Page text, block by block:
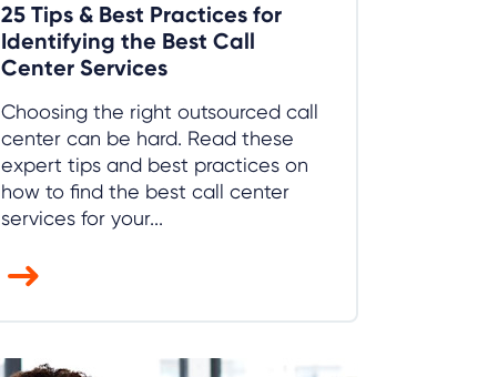
25 Tips & Best Practices for
Identifying the Best Call
Center Services
Choosing the right outsourced call
center can be hard. Read these
expert tips and best practices on
how to find the best call center
services for your...